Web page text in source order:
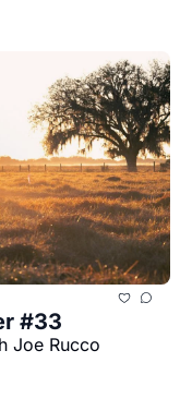
#33
Joe Rucco